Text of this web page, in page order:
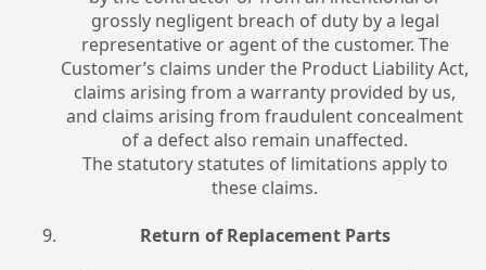
grossly negligent breach of duty by a legal
representative or agent of the customer. The
Customer’s claims under the Product Liability Act,
claims arising from a warranty provided by us,
and claims arising from fraudulent concealment
of a defect also remain unaffected.
The statutory statutes of limitations apply to
these claims.
Return of Replacement Parts